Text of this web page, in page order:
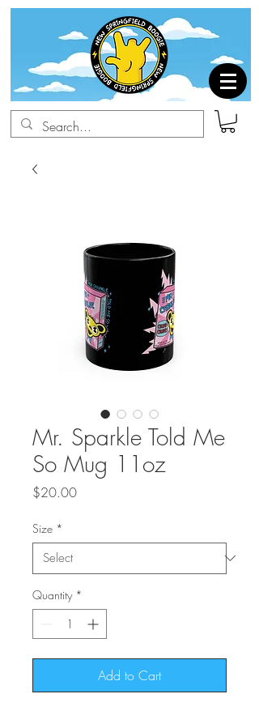
Mr. Sparkle Told Me
So Mug 11oz
$20.00Price
Size *
Quantity *
Add to Cart